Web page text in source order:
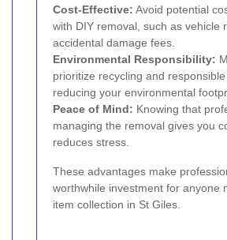
Cost-Effective: Avoid potential
with DIY removal, such as vehicle
accidental damage fees.
Environmental Responsibility:
prioritize recycling and responsible
reducing your environmental
Peace of Mind: Knowing that
managing the removal gives you
reduces stress.
These advantages make
worthwhile investment for anyone
item collection in St Giles.